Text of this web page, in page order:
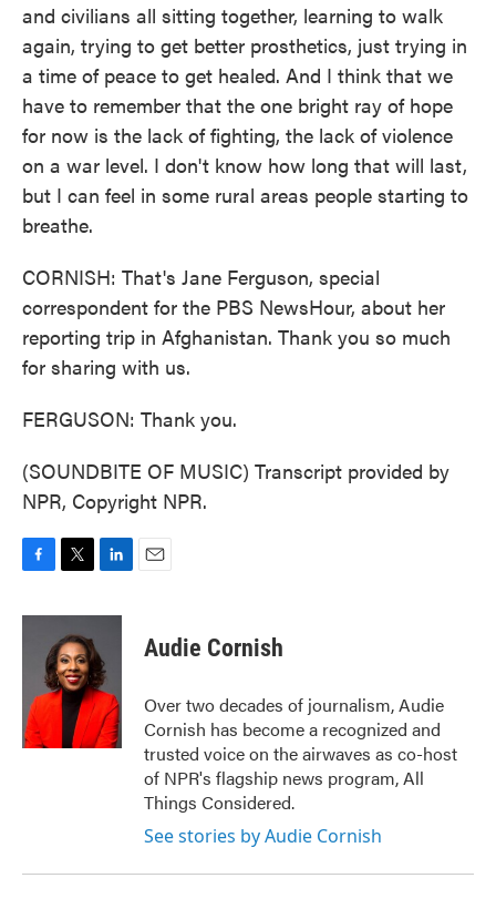
and civilians all sitting together, learning to walk
again, trying to get better prosthetics, just trying in
a time of peace to get healed. And I think that we
have to remember that the one bright ray of hope
for now is the lack of fighting, the lack of violence
on a war level. I don't know how long that will last,
but I can feel in some rural areas people starting to
breathe.
CORNISH: That's Jane Ferguson, special
correspondent for the PBS NewsHour, about her
reporting trip in Afghanistan. Thank you so much
for sharing with us.
FERGUSON: Thank you.
(SOUNDBITE OF MUSIC) Transcript provided by
NPR, Copyright NPR.
c
o
k
i
t
t
e
r
n
e
d
I
n
Audie Cornish
Over two decades of journalism, Audie
Cornish has become a recognized and
trusted voice on the airwaves as co-host
of NPR's flagship news program, All
Things Considered.
See stories by Audie Cornish